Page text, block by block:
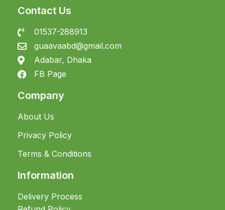
Contact Us
01537-288913
guaavaabd@gmail.com
Adabar, Dhaka
FB Page
Company
About Us
Privacy Policy
Terms & Conditions
Information
Delivery Process